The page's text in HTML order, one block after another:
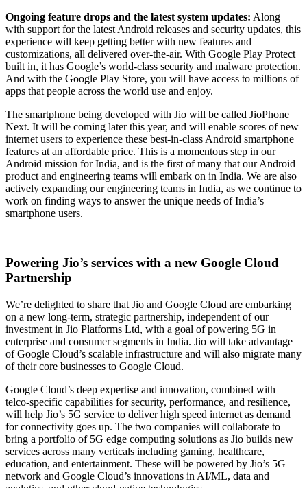
Ongoing feature drops and the latest system updates: Along
with support for the latest Android releases and security updates, this
experience will keep getting better with new features and
customizations, all delivered over-the-air. With Google Play Protect
built in, it has Google’s world-class security and malware protection.
And with the Google Play Store, you will have access to millions of
apps that people across the world use and enjoy.
The smartphone being developed with Jio will be called JioPhone
Next. It will be coming later this year, and will enable scores of new
internet users to experience these best-in-class Android smartphone
features at an affordable price. This is a momentous step in our
Android mission for India, and is the first of many that our Android
product and engineering teams will embark on in India. We are also
actively expanding our engineering teams in India, as we continue to
work on finding ways to answer the unique needs of India’s
smartphone users.
Powering Jio’s services with a new Google Cloud
Partnership
We’re delighted to share that Jio and Google Cloud are embarking
on a new long-term, strategic partnership, independent of our
investment in Jio Platforms Ltd, with a goal of powering 5G in
enterprise and consumer segments in India. Jio will take advantage
of Google Cloud’s scalable infrastructure and will also migrate many
of their core businesses to Google Cloud.
Google Cloud’s deep expertise and innovation, combined with
telco-specific capabilities for security, performance, and resilience,
will help Jio’s 5G service to deliver high speed internet as demand
for connectivity goes up. The two companies will collaborate to
bring a portfolio of 5G edge computing solutions as Jio builds new
services across many verticals including gaming, healthcare,
education, and entertainment. These will be powered by Jio’s 5G
network and Google Cloud’s innovations in AI/ML, data and